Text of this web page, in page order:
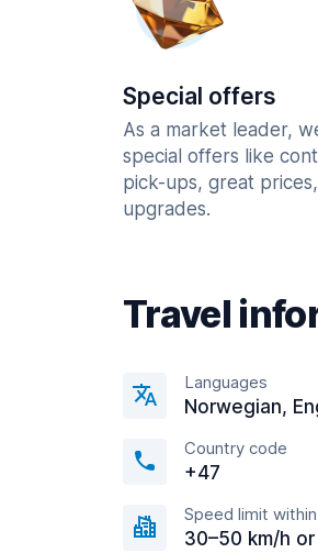
Special offers
As a market leader,
special offers like
pick-ups, great
upgrades.
Travel
Languages
Norwegian,
Country code
+47
Speed limit
30–50 km/h or